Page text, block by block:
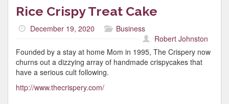
Rice Crispy Treat Cake
December 19, 2020
Business
Robert Johnston
Founded by a stay at home Mom in 1995, The Crispery now
churns out a dizzying array of handmade crispycakes that
have a serious cult following.
http://www.thecrispery.com/